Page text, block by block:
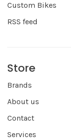
Custom Bikes
RSS feed
Store
Brands
About us
Contact
Services